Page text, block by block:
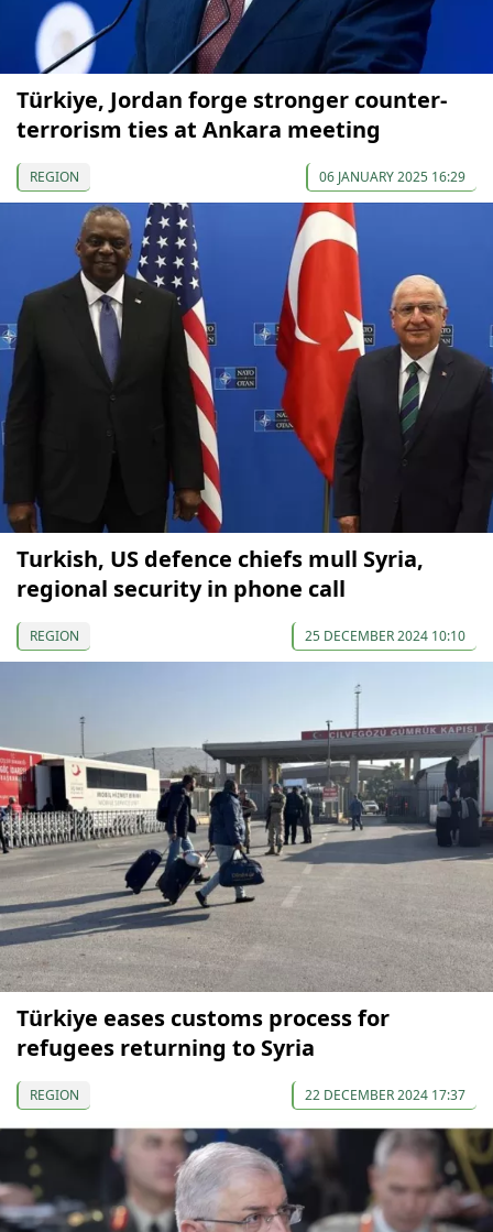
Türkiye, Jordan forge stronger counter-
terrorism ties at Ankara meeting
REGION 06 JANUARY 2025 16:29
Turkish, US defence chiefs mull Syria,
regional security in phone call
REGION 25 DECEMBER 2024 10:10
Türkiye eases customs process for
refugees returning to Syria
REGION 22 DECEMBER 2024 17:37